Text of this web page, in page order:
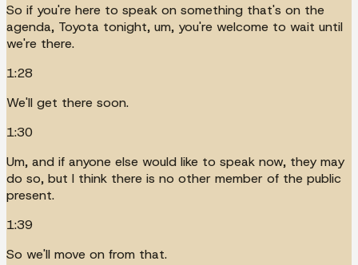
So if you're here to speak on something that's on the
agenda, Toyota tonight, um, you're welcome to wait until
we're there.
1:28
We'll get there soon.
1:30
Um, and if anyone else would like to speak now, they may
do so, but I think there is no other member of the public
present.
1:39
So we'll move on from that.